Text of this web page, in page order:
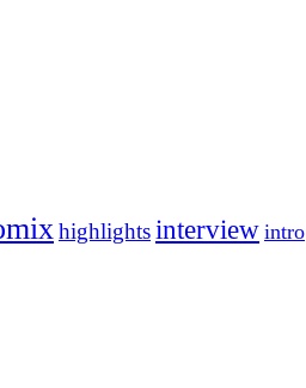
highlightsinterview intro